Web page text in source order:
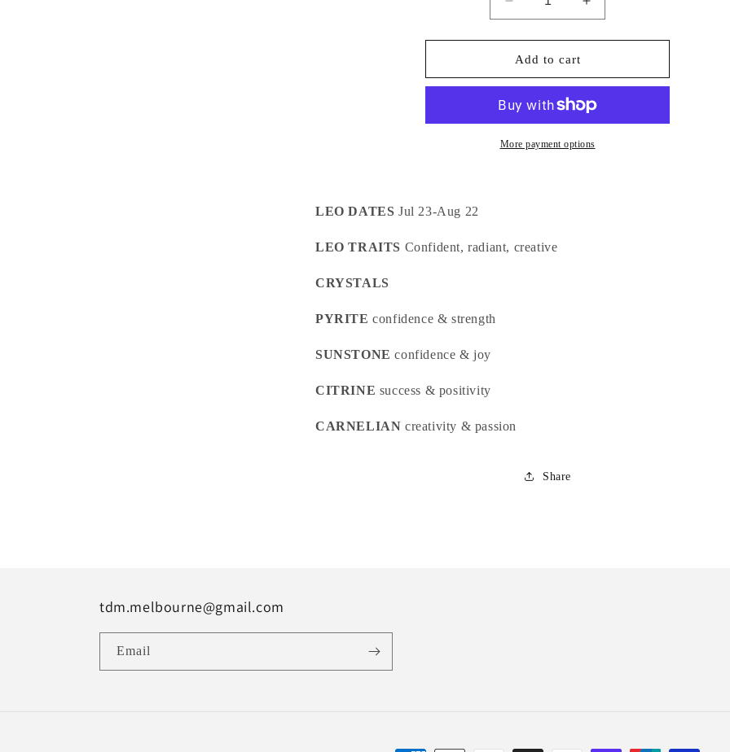
Decrease
quantity
for
LEO
Crystal
Increase
quantity
for
Crystal
Add to cart
More payment options
LEO DATES Jul 23-Aug 22
LEO TRAITS Confident, radiant, creative
CRYSTALS
PYRITEconfidence & strength
SUNSTONE confidence & joy
CITRINE success & positivity
CARNELIAN creativity & passion
Share
tdm.melbourne@gmail.com
Email